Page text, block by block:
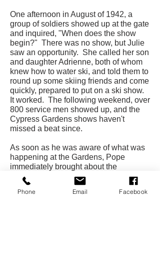
One afternoon in August of 1942, a
group of soldiers showed up at the gate
and inquired, "When does the show
begin?" There was no show, but Julie
saw an opportunity. She called her son
and daughter Adrienne, both of whom
knew how to water ski, and told them to
round up some skiing friends and come
quickly, prepared to put on a ski show.
It worked. The following weekend, over
800 service men showed up, and the
Cypress Gardens shows haven't
missed a beat since.
As soon as he was aware of what was
happening at the Gardens, Pope
immediately brought about the
marriage of two activities that were
"made for each other," water skiing and
photography. As the years passed,
Phone Email Facebook